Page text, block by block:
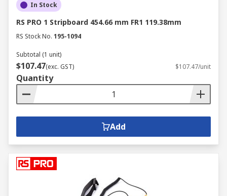
In Stock
RS PRO 1 Stripboard 454.66 mm FR1 119.38mm
RS Stock No. 195-1094
Subtotal (1 unit)
$107.47(exc. GST) $107.47/unit
Quantity
Add